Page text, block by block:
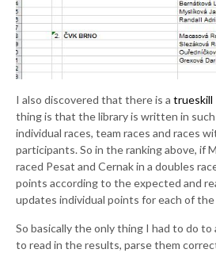
I also discovered that there is a trueskill
thing is that the library is written in
individual races, team races and races
participants. So in the ranking above, if
raced Pesat and Cernak in a doubles
points according to the expected and
updates individual points for each of
So basically the only thing I had to do
to read in the results, parse them